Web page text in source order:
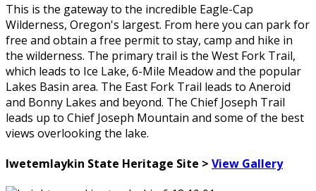
This is the gateway to the incredible Eagle-Cap
Wilderness, Oregon's largest. From here you can park for
free and obtain a free permit to stay, camp and hike in
the wilderness. The primary trail is the West Fork Trail,
which leads to Ice Lake, 6-Mile Meadow and the popular
Lakes Basin area. The East Fork Trail leads to Aneroid
and Bonny Lakes and beyond. The Chief Joseph Trail
leads up to Chief Joseph Mountain and some of the best
views overlooking the lake.
Iwetemlaykin State Heritage Site > View Gallery